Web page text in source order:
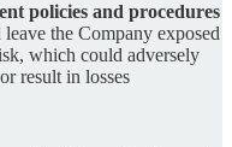
policies and procedures
leave the Company exposed
which could adversely
result in losses